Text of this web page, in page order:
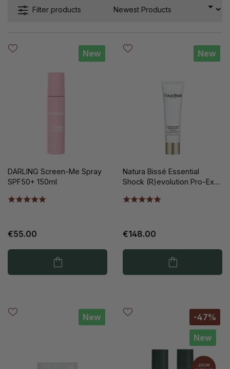
Filter products
New
DARLING Screen-Me Spray
SPF50+ 150ml
€55.00
New
Natura Bissé Essential
Shock (R)evolution Pro-Exo
Edition 100 ml
€148.00
New
-47%
New